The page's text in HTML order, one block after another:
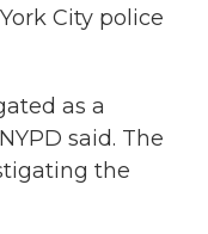
City police
as a
said. The
the